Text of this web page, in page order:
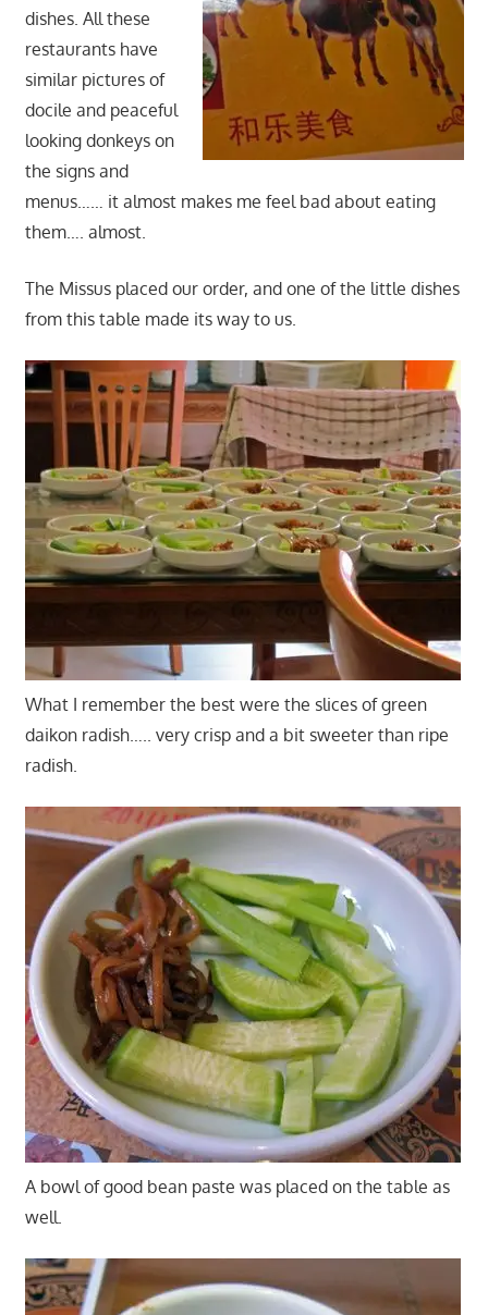
dishes. All these
restaurants have
similar pictures of
docile and peaceful
looking donkeys on
the signs and
menus…… it almost makes me feel bad about eating
them…. almost.
The Missus placed our order, and one of the little dishes
from this table made its way to us.
What I remember the best were the slices of green
daikon radish….. very crisp and a bit sweeter than ripe
radish.
A bowl of good bean paste was placed on the table as
well.